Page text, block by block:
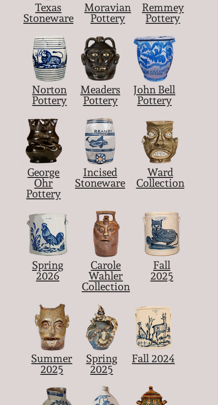
Texas
Stoneware
Moravian
Pottery
Remmey
Pottery
Norton
Pottery
Meaders
Pottery
John Bell
Pottery
George
Ohr
Pottery
Incised
Stoneware
Ward
Collection
Spring
2026
Carole
Wahler
Collection
Fall
2025
Summer
2025
Spring
2025
Fall 2024